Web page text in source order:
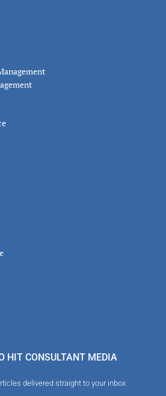
HIT CONSULTANT MEDIA
delivered straight to your inbox